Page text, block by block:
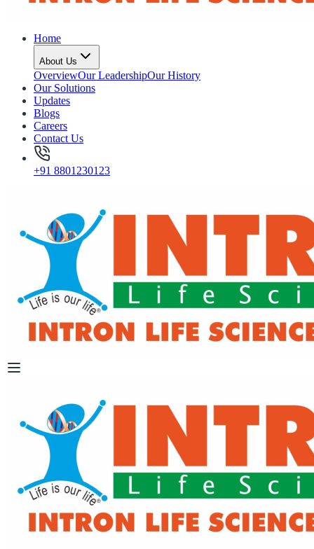
Home
About Us
OverviewOur LeadershipOur History
Our Solutions
Updates
Blogs
Careers
Contact Us
+91 8801230123